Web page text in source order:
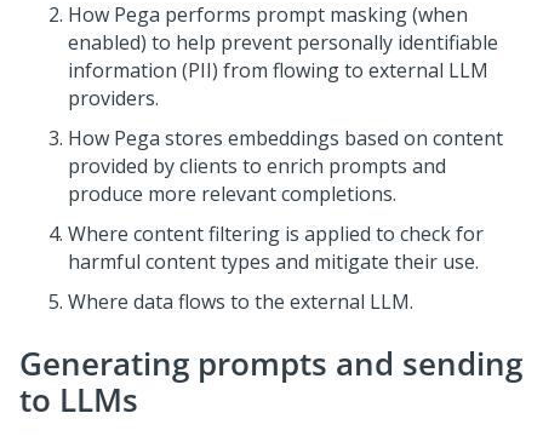
How Pega performs prompt masking (when
enabled) to help prevent personally identifiable
information (PII) from flowing to external LLM
providers.
How Pega stores embeddings based on content
provided by clients to enrich prompts and
produce more relevant completions.
Where content filtering is applied to check for
harmful content types and mitigate their use.
Where data flows to the external LLM.
Generating prompts and sending
to LLMs